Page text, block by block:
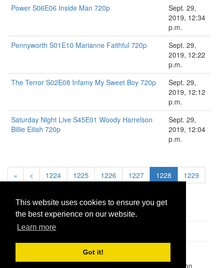
This website uses cookies to ensure you get
the best experience on our website.
Learn more
Got it!
Power S06E06 Inside Man 720p
Sept. 29,
2019, 12:34
p.m.
Pennyworth S01E10 Marianne Faithful 720p
Sept. 29,
2019, 12:22
p.m.
The Terror S02E08 Infamy My Sweet Boy 720p
Sept. 29,
2019, 12:12
p.m.
Saturday Night Live S45E01 Woody Harrelson
Billie Eilish 720p
Sept. 29,
2019, 12:04
p.m.
« < 1224 1225 1226 1227 1228
1229
1,947,428| Paste hits:
| BitBin is based on